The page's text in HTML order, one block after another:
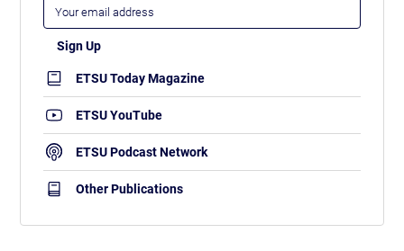
ETSU Today Magazine
ETSU YouTube
ETSU Podcast Network
Other Publications